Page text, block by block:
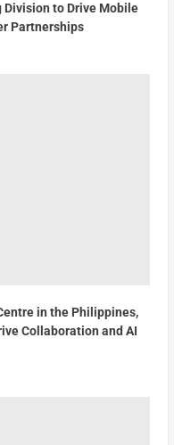
Division to Drive Mobile
Partnerships
in the Philippines,
Collaboration and AI